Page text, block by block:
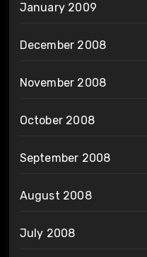
January 2009
December 2008
November 2008
October 2008
September 2008
August 2008
July 2008